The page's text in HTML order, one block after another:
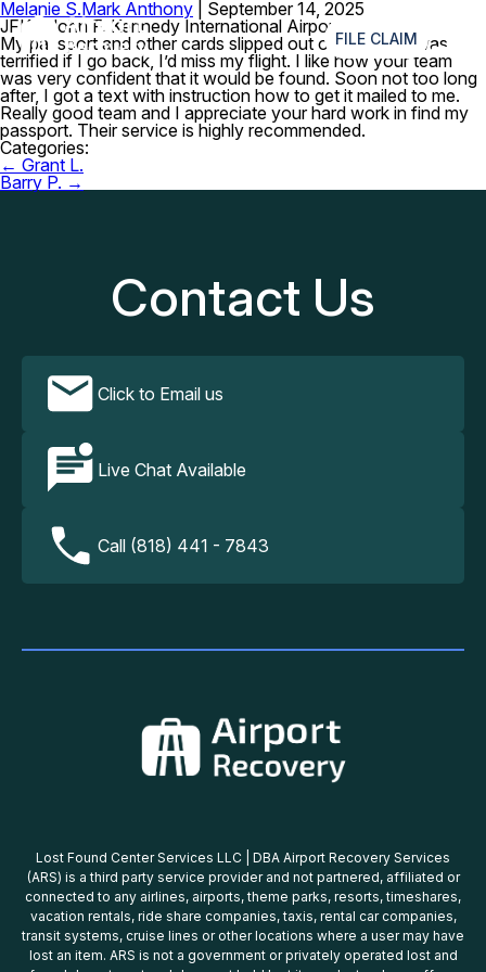
FILE CLAIM ≡
Melanie S.Mark Anthony
September 14, 2025
JFK – John F. Kennedy International Airport
My passport and other cards slipped out of my bag. I was
terrified if I go back, I’d miss my flight. I like how your team
was very confident that it would be found. Soon not too long
after, I got a text with instruction how to get it mailed to me.
Really good team and I appreciate your hard work in find my
passport. Their service is highly recommended.
Categories:
Post
navigation
← Grant L.
Barry P. →
Contact Us
Click to Email us
Live Chat Available
Call (818) 441 - 7843
Lost Found Center Services LLC | DBA Airport Recovery Services
(ARS) is a third party service provider and not partnered, affiliated or
connected to any airlines, airports, theme parks, resorts, timeshares,
vacation rentals, ride share companies, taxis, rental car companies,
transit systems, cruise lines or other locations where a user may have
lost an item. ARS is not a government or privately operated lost and